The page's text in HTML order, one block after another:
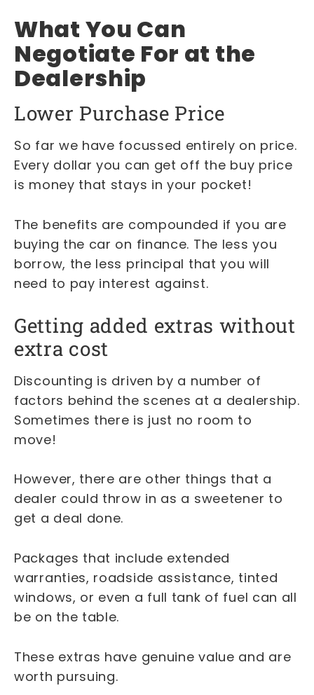
What You Can
Negotiate For at the
Dealership
Lower Purchase Price
So far we have focussed entirely on price.
Every dollar you can get off the buy price
is money that stays in your pocket!
The benefits are compounded if you are
buying the car on finance. The less you
borrow, the less principal that you will
need to pay interest against.
Getting added extras without
extra cost
Discounting is driven by a number of
factors behind the scenes at a dealership.
Sometimes there is just no room to
move!
However, there are other things that a
dealer could throw in as a sweetener to
get a deal done.
Packages that include extended
warranties, roadside assistance, tinted
windows, or even a full tank of fuel can all
be on the table.
These extras have genuine value and are
worth pursuing.